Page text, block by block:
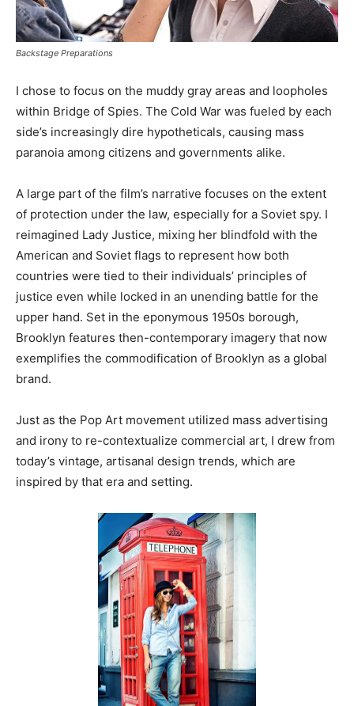
Backstage Preparations
I chose to focus on the muddy gray areas and loopholes
within Bridge of Spies. The Cold War was fueled by each
side’s increasingly dire hypotheticals, causing mass
paranoia among citizens and governments alike.
A large part of the film’s narrative focuses on the extent
of protection under the law, especially for a Soviet spy. I
reimagined Lady Justice, mixing her blindfold with the
American and Soviet flags to represent how both
countries were tied to their individuals’ principles of
justice even while locked in an unending battle for the
upper hand. Set in the eponymous 1950s borough,
Brooklyn features then-contemporary imagery that now
exemplifies the commodification of Brooklyn as a global
brand.
Just as the Pop Art movement utilized mass advertising
and irony to re-contextualize commercial art, I drew from
today’s vintage, artisanal design trends, which are
inspired by that era and setting.